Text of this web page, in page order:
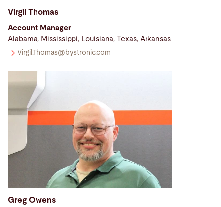
Virgil Thomas
Account Manager
Alabama, Mississippi, Louisiana, Texas, Arkansas
Virgil.Thomas@ bystronic.com
Greg Owens